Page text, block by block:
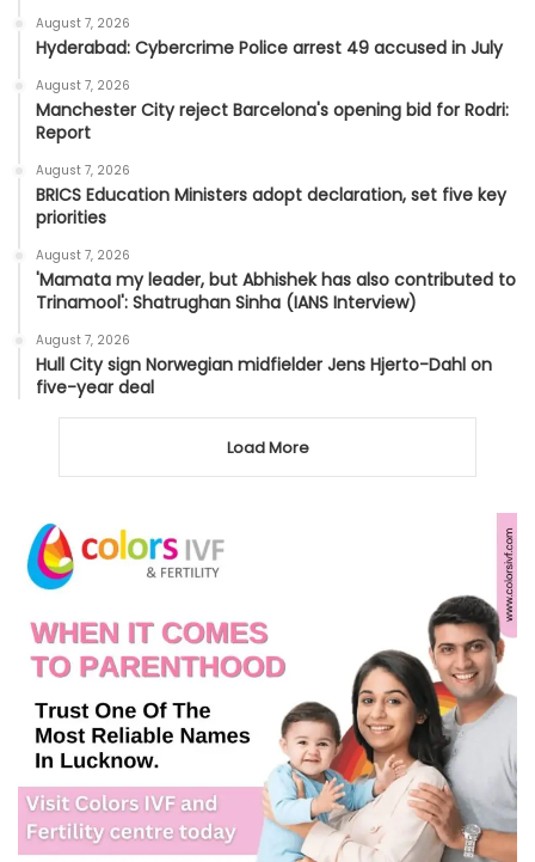
August 7, 2026
Hyderabad: Cybercrime Police arrest 49 accused in July
August 7, 2026
Manchester City reject Barcelona's opening bid for Rodri:
Report
August 7, 2026
BRICS Education Ministers adopt declaration, set five key
priorities
August 7, 2026
'Mamata my leader, but Abhishek has also contributed to
Trinamool': Shatrughan Sinha (IANS Interview)
August 7, 2026
Hull City sign Norwegian midfielder Jens Hjerto-Dahl on
five-year deal
Load More